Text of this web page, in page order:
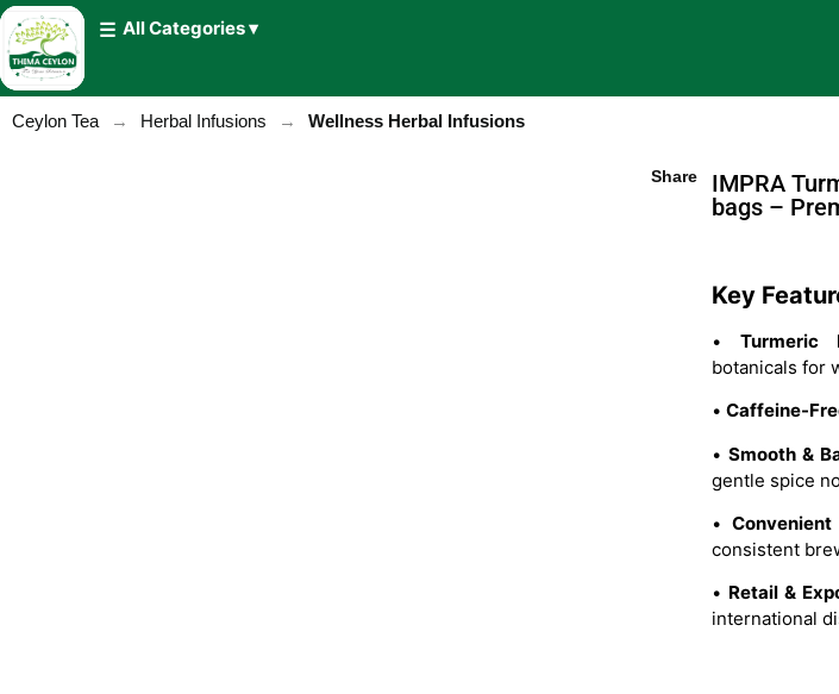
All Categories ▾
Ceylon Tea → Herbal Infusions → Wellness Herbal Infusions
Share
IMPRA
bags –
Key
• Turmeric
botanicals for
• Caffeine-
• Smooth &
gentle spice
•
consistent
• Retail &
international